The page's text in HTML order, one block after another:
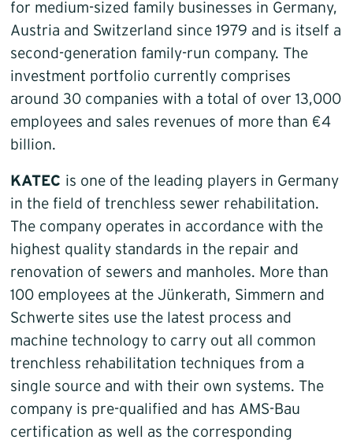
for medium-sized family businesses in Germany,
Austria and Switzerland since 1979 and is itself a
second-generation family-run company. The
investment portfolio currently comprises
around 30 companies with a total of over 13,000
employees and sales revenues of more than €4
billion.
KATEC is one of the leading players in Germany
in the field of trenchless sewer rehabilitation.
The company operates in accordance with the
highest quality standards in the repair and
renovation of sewers and manholes. More than
100 employees at the Jünkerath, Simmern and
Schwerte sites use the latest process and
machine technology to carry out all common
trenchless rehabilitation techniques from a
single source and with their own systems. The
company is pre-qualified and has AMS-Bau
certification as well as the corresponding